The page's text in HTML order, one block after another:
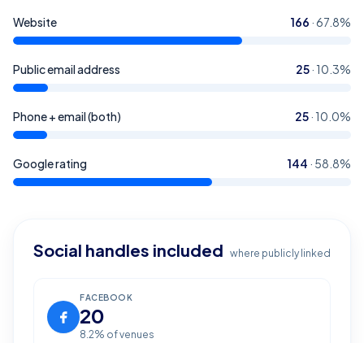
Website 166 ·67.8%
Public email address 25· 10.3%
Phone + email (both) 25· 10.0%
Google rating 144 · 58.8%
Social handles included where publicly linked
FACEBOOK
20
8.2% of venues